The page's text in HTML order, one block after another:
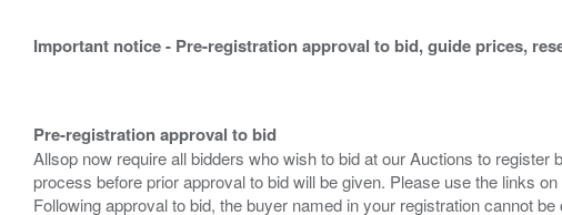
Important notice - Pre-registration approval to bid, guide prices,
Pre-registration approval to bid
Allsop now require all bidders who wish to bid at our Auctions to
process before prior approval to bid will be given. Please use the links